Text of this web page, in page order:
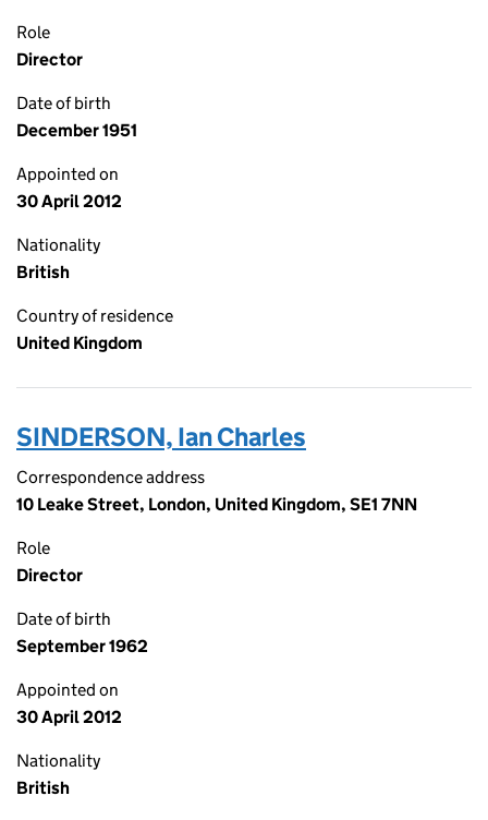
Role
Director
Date of birth
December 1951
Appointed on
30 April 2012
Nationality
British
Country of residence
United Kingdom
SINDERSON, Ian Charles
Correspondence address
10 Leake Street, London, United Kingdom, SE1 7NN
Role
Director
Date of birth
September 1962
Appointed on
30 April 2012
Nationality
British